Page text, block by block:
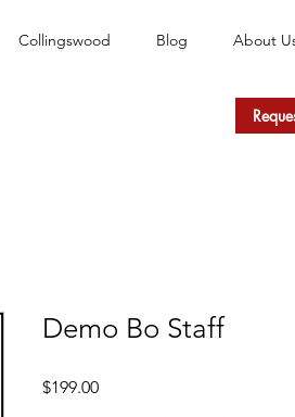
Collingswood Blog About
Demo Bo Staff
$199.00Price